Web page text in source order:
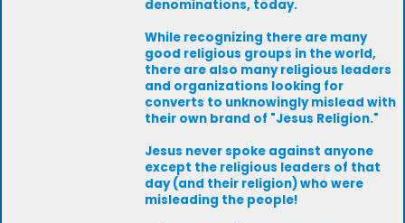
denominations, today.
While recognizing there are many
good religious groups in the world,
there are also many religious leaders
and organizations looking for
converts to unknowingly mislead with
their own brand of "Jesus Religion."
Jesus never spoke against anyone
except the religious leaders of that
day (and their religion) who were
misleading the people!